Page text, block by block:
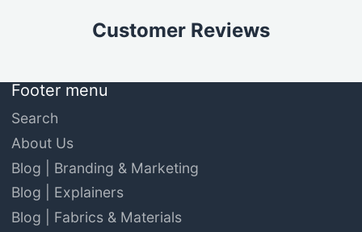
Customer Reviews
Footer menu
Search
About Us
Blog | Branding & Marketing
Blog | Explainers
Blog | Fabrics & Materials